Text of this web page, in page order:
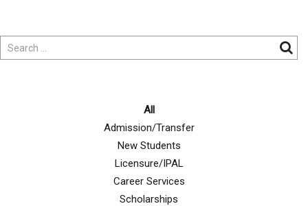
All
Admission/Transfer
New Students
Licensure/IPAL
Career Services
Scholarships